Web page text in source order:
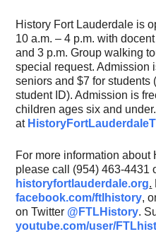
History Fort Lauderdale is
10 a.m. – 4 p.m. with
and 3 p.m. Group walking
special request. Admission
seniors and $7 for students
student ID). Admission is
children ages six and
at
For more information about
please call (954) 463-4431
historyfortlauderdale.org.
facebook.com/ftlhistory,
on Twitter @FTLHistory.
youtube.com/user/